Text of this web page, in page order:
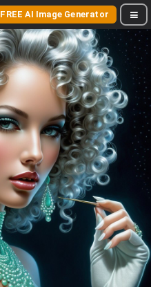
FREE AI Image Generator